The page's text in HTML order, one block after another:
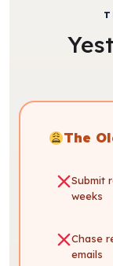
The
Submit
weeks
Chase
emails